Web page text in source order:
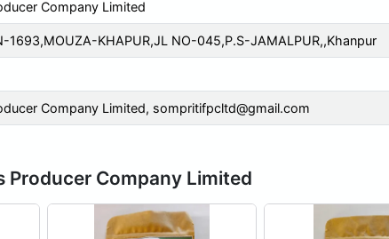
Company Limited
1693,MOUZA-KHAPUR,JL NO-045,P.S-JAMALPUR,,Khanpur
Company Limited, sompritifpcltd@gmail.com
Producer Company Limited